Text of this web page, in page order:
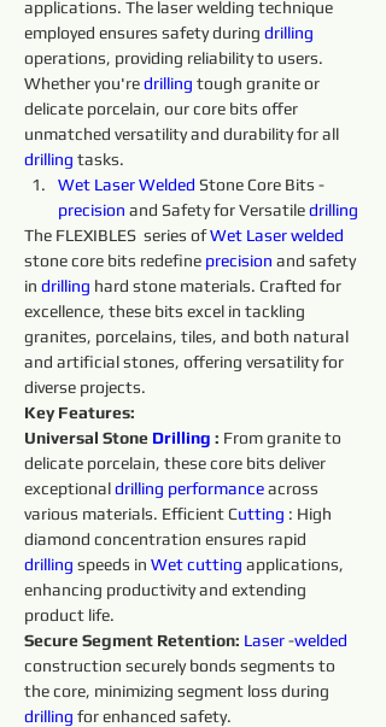
applications. The laser welding technique
employed ensures safety during drilling
operations, providing reliability to users.
Whether you're drilling tough granite or
delicate porcelain, our core bits offer
unmatched versatility and durability for all
drilling tasks.
Wet Laser Welded Stone Core Bits -
precision and Safety for Versatile drilling
The FLEXIBLES  series of Wet Laser welded
stone core bits redefine precision and safety
in drilling hard stone materials. Crafted for
excellence, these bits excel in tackling
granites, porcelains, tiles, and both natural
and artificial stones, offering versatility for
diverse projects.
Key Features:
Universal Stone Drilling : From granite to
delicate porcelain, these core bits deliver
exceptional drilling performance across
various materials. Efficient Cutting : High
diamond concentration ensures rapid
drilling speeds in Wet cutting applications,
enhancing productivity and extending
product life.
Secure Segment Retention: Laser -welded
construction securely bonds segments to
the core, minimizing segment loss during
drilling for enhanced safety.